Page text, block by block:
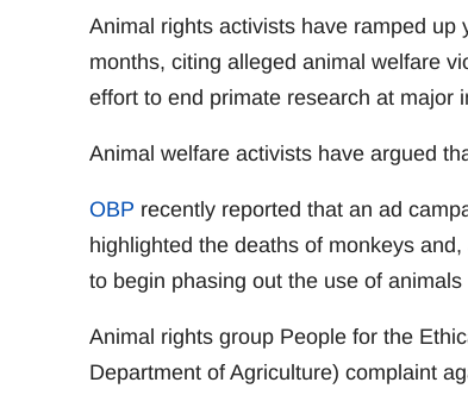
Animal rights activists have ramped
months, citing alleged animal welfare
effort to end primate research at major
Animal welfare activists have argued
OBP recently reported that an ad
highlighted the deaths of monkeys
to begin phasing out the use of
Animal rights group People for the
Department of Agriculture) complaint